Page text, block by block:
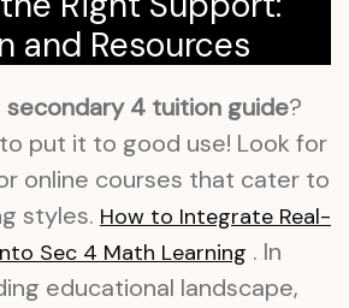
and Resources
secondary 4 tuition guide?
put it to good use! Look for
online courses that cater to
styles. How to Integrate Real-
Sec 4 Math Learning . In
educational landscape,